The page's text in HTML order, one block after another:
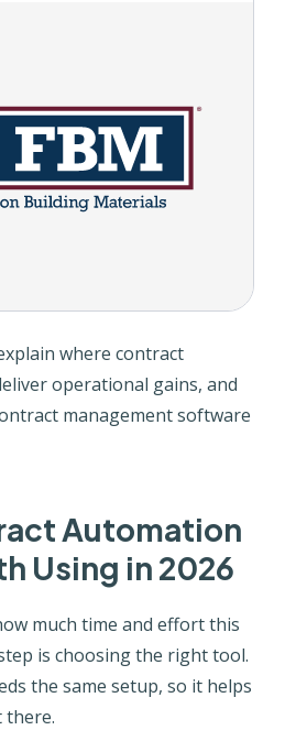
where contract
operational gains, and
management software
Automation
Using in 2026
much time and effort this
is choosing the right tool.
the same setup, so it helps
there.